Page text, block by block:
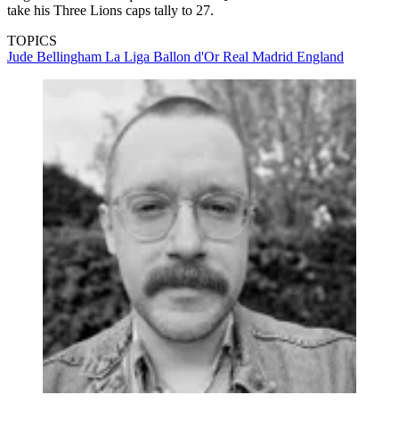
take his Three Lions caps tally to 27.
TOPICS
Jude Bellingham La Liga Ballon d'OrReal Madrid England